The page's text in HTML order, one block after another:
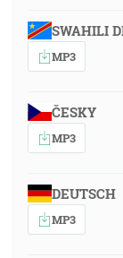
SWAHILI
MP3
ČESKY
MP3
DEUTSCH
MP3